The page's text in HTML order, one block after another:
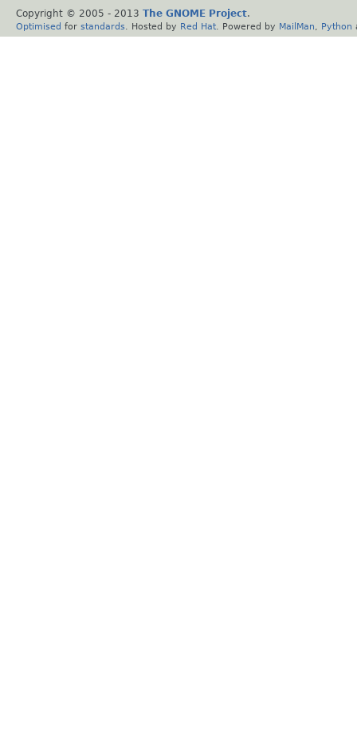
Copyright © 2005 - 2013 The GNOME Project.
Optimised for standards . Hosted by Red Hat . Powered by MailMan Python